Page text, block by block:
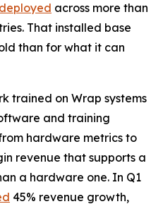
deployed across more than
That installed base
than for what it can
trained on Wrap systems
and training
hardware metrics to
revenue that supports a
a hardware one. In Q1
45% revenue growth,